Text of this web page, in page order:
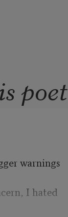
poet
warnings
I hated